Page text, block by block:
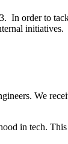
order to
initiatives.
We
in tech.